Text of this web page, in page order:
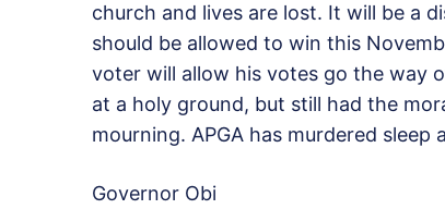
church and lives are lost. It will be a
should be allowed to win this
voter will allow his votes go the way
at a holy ground, but still had the
mourning. APGA has murdered sleep
Governor Obi